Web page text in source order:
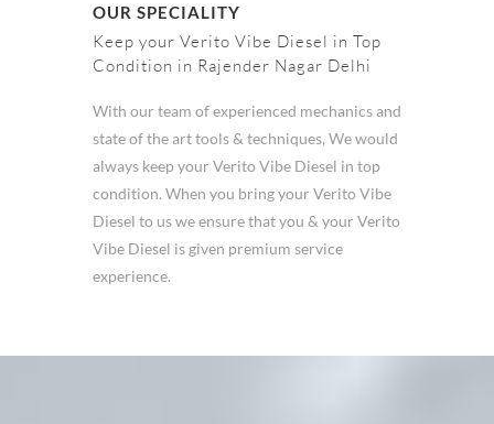
OUR SPECIALITY
Keep your Verito Vibe Diesel in Top
Condition in Rajender Nagar Delhi
With our team of experienced mechanics and
state of the art tools & techniques, We would
always keep your Verito Vibe Diesel in top
condition. When you bring your Verito Vibe
Diesel to us we ensure that you & your Verito
Vibe Diesel is given premium service
experience.